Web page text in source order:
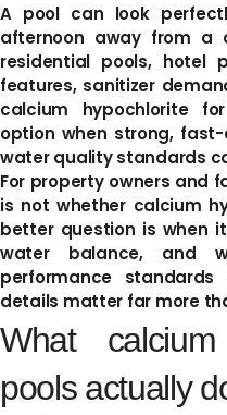
A pool can look
afternoon away from a
residential pools, hotel
features, sanitizer
calcium hypochlorite
option when strong,
water quality standards
For property owners and
is not whether calcium
better question is when
water balance, and
performance
details matter far more
What
pools actually